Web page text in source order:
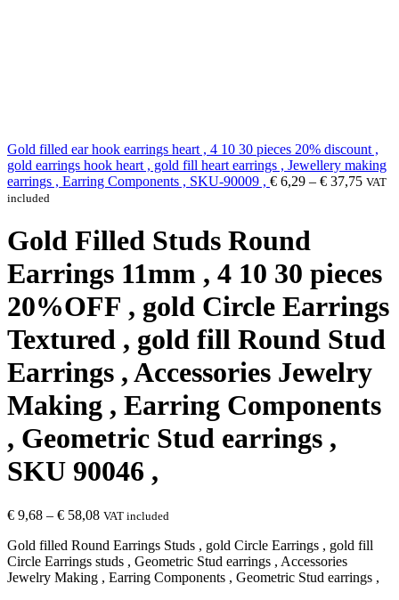
Gold filled ear hook earrings heart , 4 10 30 pieces 20% discount ,
gold earrings hook heart , gold fill heart earrings , Jewellery making
earrings , Earring Components , SKU-90009 , € 6,29 – € 37,75 VAT
included
Gold Filled Studs Round
Earrings 11mm , 4 10 30 pieces
20%OFF , gold Circle Earrings
Textured , gold fill Round Stud
Earrings , Accessories Jewelry
Making , Earring Components
, Geometric Stud earrings ,
SKU 90046 ,
€ 9,68 – € 58,08 VAT included
Gold filled Round Earrings Studs , gold Circle Earrings , gold fill
Circle Earrings studs , Geometric Stud earrings , Accessories
Jewelry Making , Earring Components , Geometric Stud earrings ,